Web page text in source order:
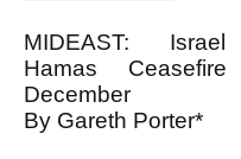
MIDEAST: Israel
Hamas
December
By Gareth Porter*